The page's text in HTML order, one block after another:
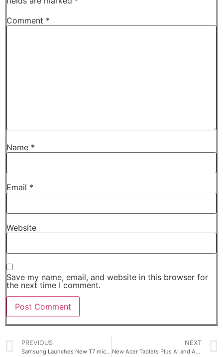
Comment *
Name *
Email *
Website
Save my name, email, and website in this browser for
the next time I comment.
PREVIOUS
Samsung Launches New T7 microSD and T9 microSD Card Strengthening Its Removable Storage Lineup
NEXT
New Acer Tablets Plus AI and AR Glasses Expand On-the-Go Capabilities